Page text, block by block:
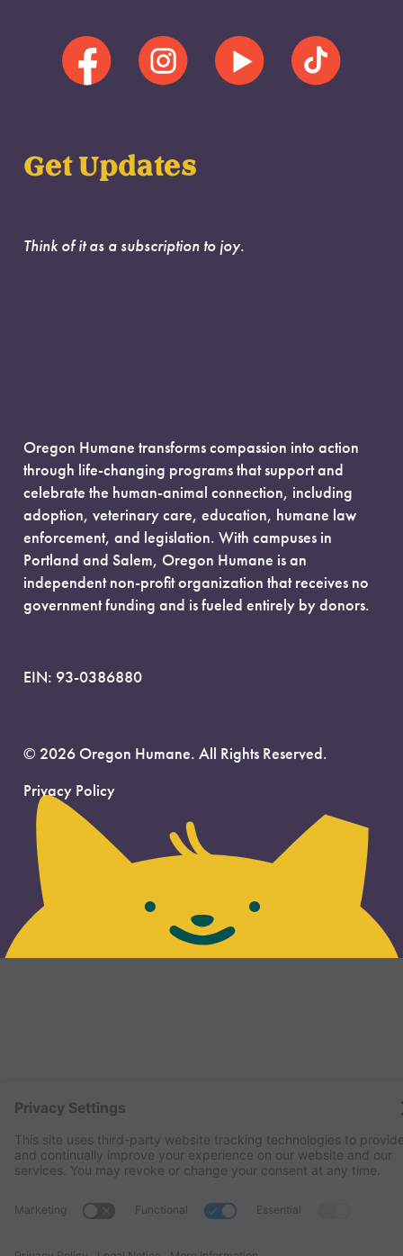
Get Updates
Think of it as a subscription to joy.
Oregon Humane transforms compassion into action
through life-changing programs that support and
celebrate the human-animal connection, including
adoption, veterinary care, education, humane law
enforcement, and legislation. With campuses in
Portland and Salem, Oregon Humane is an
independent non-profit organization that receives no
government funding and is fueled entirely by donors.
EIN: 93-0386880
© 2026 Oregon Humane. All Rights Reserved.
Privacy Policy